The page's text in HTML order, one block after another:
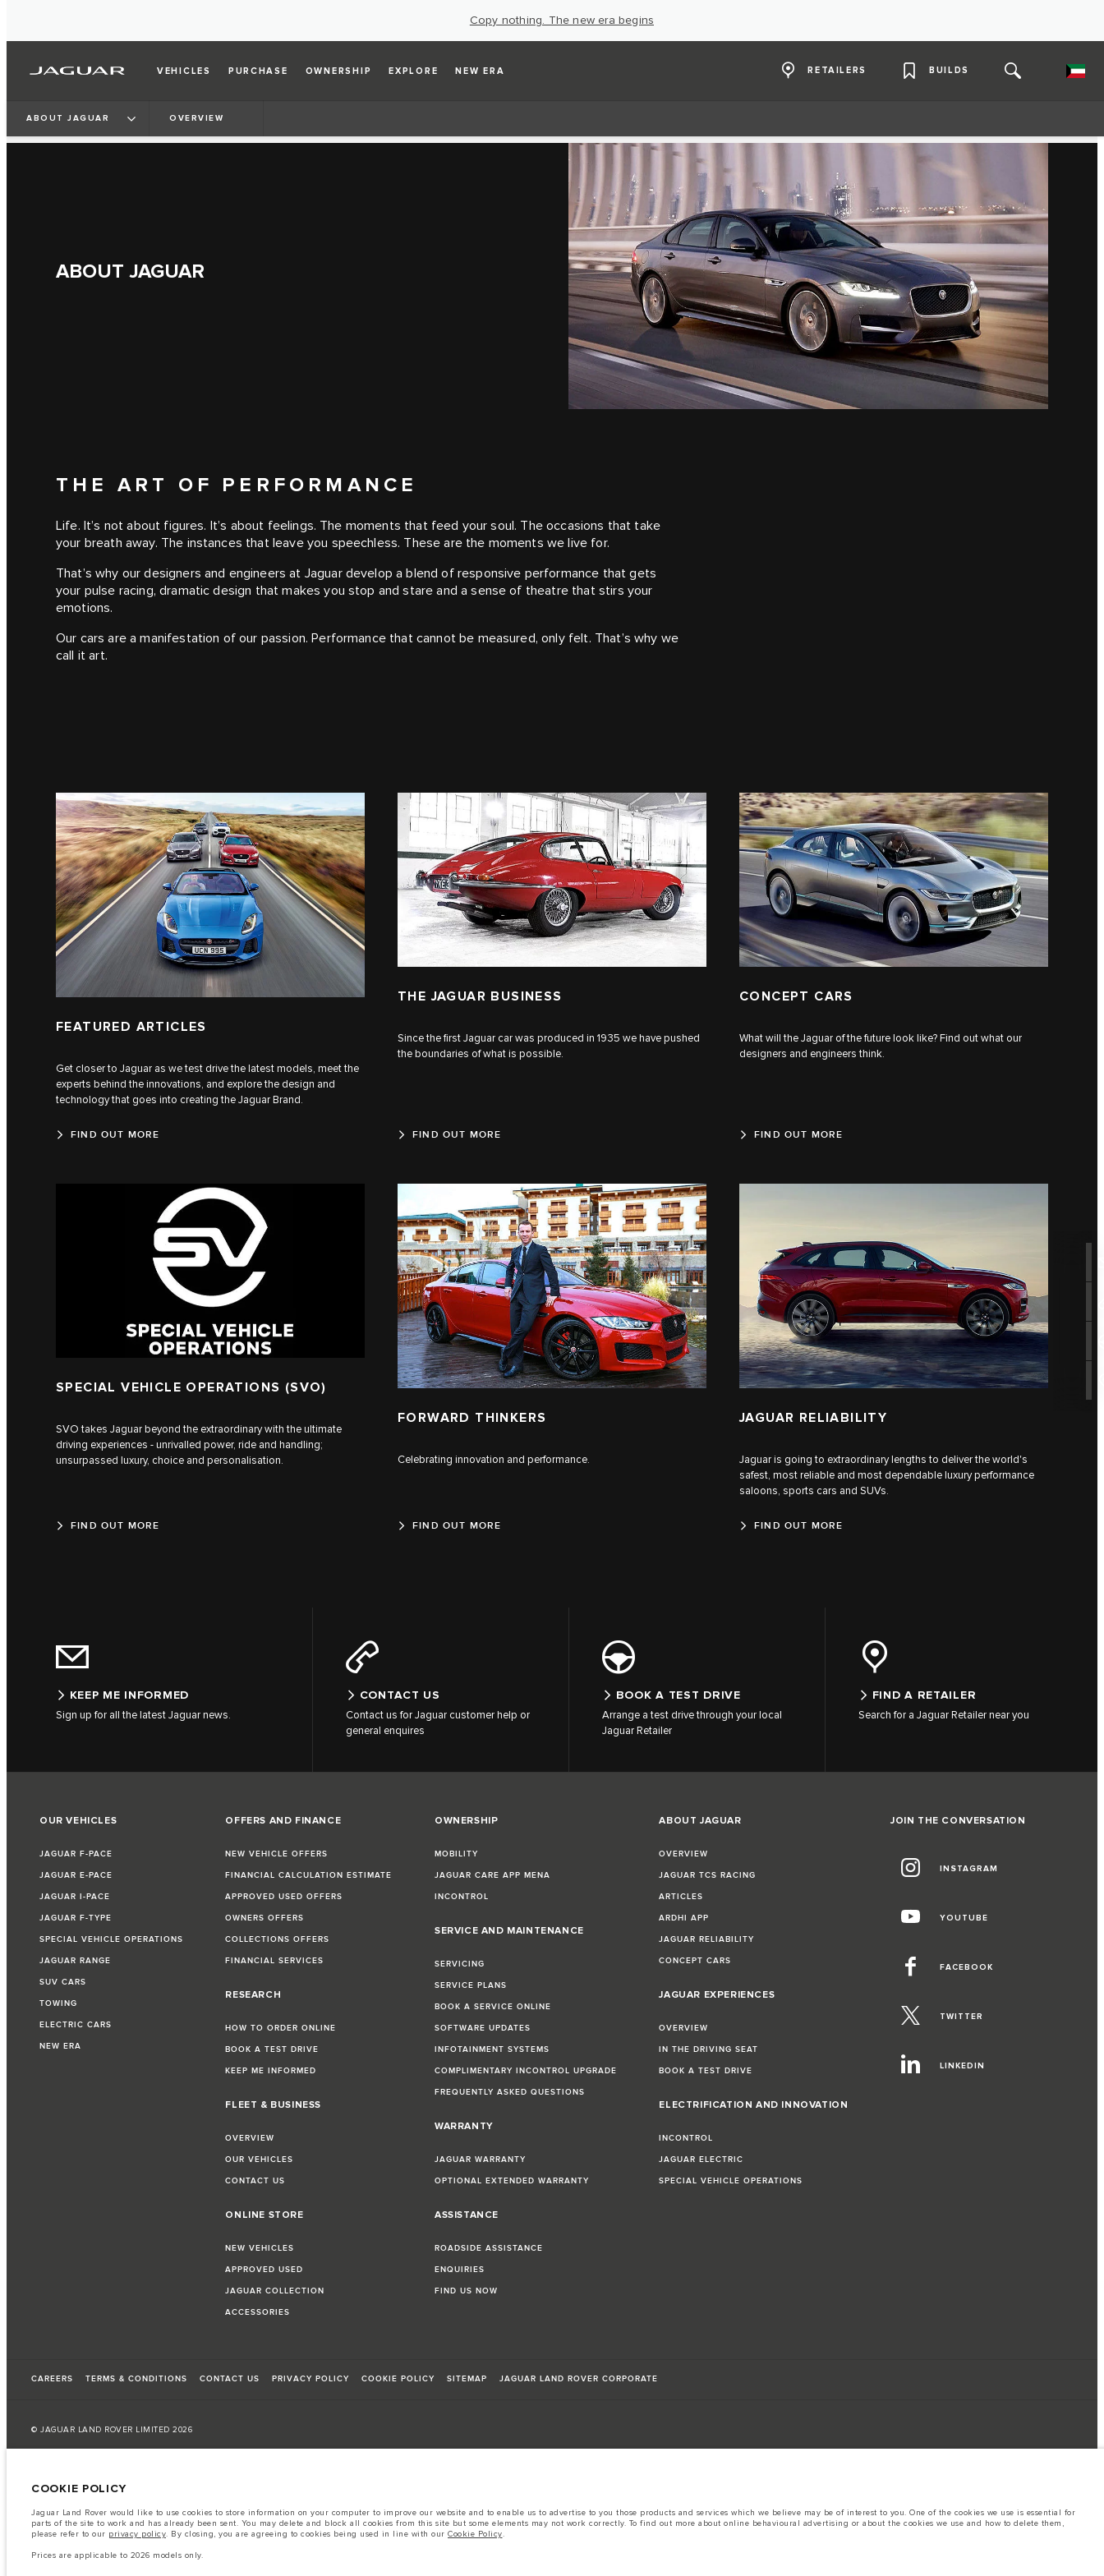
Copy nothing. The new era begins
VEHICLES PURCHASE OWNERSHIP EXPLORE NEW ERA RETAILERS BUILDS
ABOUT JAGUAR OVERVIEW
ABOUT JAGUAR
THE ART OF PERFORMANCE
Life. It’s not about figures. It’s about feelings. The moments that feed your soul. The occasions that take
your breath away. The instances that leave you speechless. These are the moments we live for.
That’s why our designers and engineers at Jaguar develop a blend of responsive performance that gets
your pulse racing, dramatic design that makes you stop and stare and a sense of theatre that stirs your
emotions.
Our cars are a manifestation of our passion. Performance that cannot be measured, only felt. That’s why we
call it art.
FEATURED ARTICLES
Get closer to Jaguar as we test drive the latest models, meet the
experts behind the innovations, and explore the design and
technology that goes into creating the Jaguar Brand.
FIND OUT MORE
THE JAGUAR BUSINESS
Since the first Jaguar car was produced in 1935 we have pushed
the boundaries of what is possible.
FIND OUT MORE
CONCEPT CARS
What will the Jaguar of the future look like? Find out what our
designers and engineers think.
FIND OUT MORE
SPECIAL VEHICLE OPERATIONS (SVO)
SVO takes Jaguar beyond the extraordinary with the ultimate
driving experiences - unrivalled power, ride and handling;
unsurpassed luxury, choice and personalisation.
FIND OUT MORE
FORWARD THINKERS
Celebrating innovation and performance.
FIND OUT MORE
JAGUAR RELIABILITY
Jaguar is going to extraordinary lengths to deliver the world's
safest, most reliable and most dependable luxury performance
saloons, sports cars and SUVs.
FIND OUT MORE
KEEP ME INFORMED
Sign up for all the latest Jaguar news.
CONTACT US
Contact us for Jaguar customer help or
general enquires
BOOK A TEST DRIVE
Arrange a test drive through your local
Jaguar Retailer
FIND A RETAILER
Search for a Jaguar Retailer near you
OUR VEHICLES
JAGUAR F-PACE
JAGUAR E-PACE
JAGUAR I-PACE
JAGUAR F-TYPE
SPECIAL VEHICLE OPERATIONS
JAGUAR RANGE
SUV CARS
TOWING
ELECTRIC CARS
NEW ERA
OFFERS AND FINANCE
NEW VEHICLE OFFERS
FINANCIAL CALCULATION ESTIMATE
APPROVED USED OFFERS
OWNERS OFFERS
COLLECTIONS OFFERS
FINANCIAL SERVICES
RESEARCH
HOW TO ORDER ONLINE
BOOK A TEST DRIVE
KEEP ME INFORMED
FLEET & BUSINESS
OVERVIEW
OUR VEHICLES
CONTACT US
ONLINE STORE
NEW VEHICLES
APPROVED USED
JAGUAR COLLECTION
ACCESSORIES
OWNERSHIP
MOBILITY
JAGUAR CARE APP MENA
INCONTROL
SERVICE AND MAINTENANCE
SERVICING
SERVICE PLANS
BOOK A SERVICE ONLINE
SOFTWARE UPDATES
INFOTAINMENT SYSTEMS
COMPLIMENTARY INCONTROL UPGRADE
FREQUENTLY ASKED QUESTIONS
WARRANTY
JAGUAR WARRANTY
OPTIONAL EXTENDED WARRANTY
ASSISTANCE
ROADSIDE ASSISTANCE
ENQUIRIES
FIND US NOW
ABOUT JAGUAR
OVERVIEW
JAGUAR TCS RACING
ARTICLES
ARDHI APP
JAGUAR RELIABILITY
CONCEPT CARS
JAGUAR EXPERIENCES
OVERVIEW
IN THE DRIVING SEAT
BOOK A TEST DRIVE
ELECTRIFICATION AND INNOVATION
INCONTROL
JAGUAR ELECTRIC
SPECIAL VEHICLE OPERATIONS
JOIN THE CONVERSATION
INSTAGRAM
YOUTUBE
FACEBOOK
TWITTER
LINKEDIN
CAREERS TERMS & CONDITIONS CONTACT US PRIVACY POLICY COOKIE POLICY SITEMAP JAGUAR LAND ROVER CORPORATE
© JAGUAR LAND ROVER LIMITED 2026
A vehicle's actual fuel consumption may differ from that achieved in such tests and these figures are for comparative purposes only.
Important note on imagery & specification.
The global shortage of semiconductors is currently affecting vehicle build specifications, option availability, and build timings. This is a very dynamic situation, and as a result imagery used within the
website at present may not fully reflect current specifications for features, options, trim and colour schemes. Please consult your Retailer who will be able to confirm any current restrictions with you in order to allow an informed choice
COOKIE POLICY
Jaguar Land Rover would like to use cookies to store information on your computer to improve our website and to enable us to advertise to you those products and services which we believe may be of interest to you. One of the cookies we use is essential for
parts of the site to work and has already been sent. You may delete and block all cookies from this site but some elements may not work correctly. To find out more about online behavioural advertising or about the cookies we use and how to delete them,
please refer to our privacy policy. By closing, you are agreeing to cookies being used in line with our Cookie Policy.
Prices are applicable to 2026 models only.